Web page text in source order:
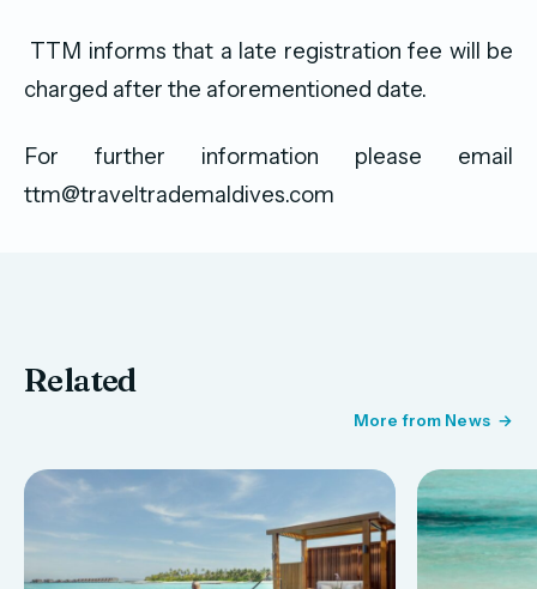
TTM informs that a late registration fee will be
charged after the aforementioned date.
For further information please email
ttm@traveltrademaldives.com
Related
More from News